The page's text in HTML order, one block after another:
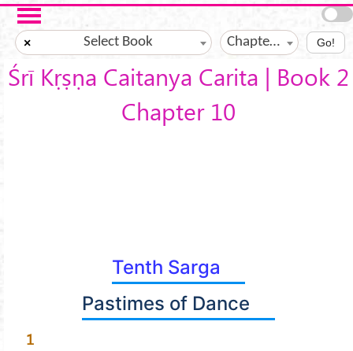
Skip to main content
× Select Book Chapter ? Go!
Śrī Kṛṣṇa Caitanya Carita | Book 2
Chapter 10
Tenth Sarga
Pastimes of Dance
1